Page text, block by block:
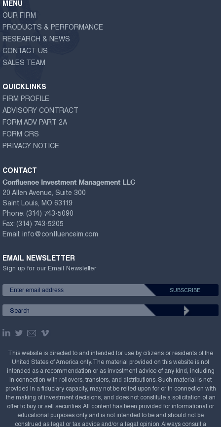
MENU
OUR FIRM
PRODUCTS & PERFORMANCE
RESEARCH & NEWS
CONTACT US
SALES TEAM
QUICKLINKS
FIRM PROFILE
ADVISORY CONTRACT
FORM ADV PART 2A
FORM CRS
PRIVACY NOTICE
CONTACT
Confluence Investment Management LLC
20 Allen Avenue, Suite 300
Saint Louis, MO 63119
Phone: (314) 743-5090
Fax: (314) 743-5205
Email: info@confluenceim.com
EMAIL NEWSLETTER
Sign up for our Email Newsletter
This website is directed to and intended for use by citizens or residents of the
United States of America only. The material provided on this website is not
intended as a recommendation or as investment advice of any kind, including
in connection with rollovers, transfers, and distributions. Such material is not
provided in a fiduciary capacity, may not be relied upon for or in connection with
the making of investment decisions, and does not constitute a solicitation of an
offer to buy or sell securities. All content has been provided for informational or
educational purposes only and is not intended to be and should not be
construed as legal or tax advice and/or a legal opinion. Always consult a